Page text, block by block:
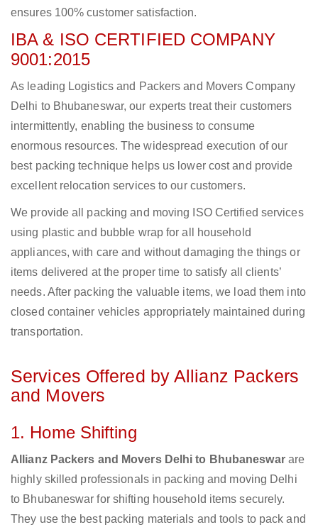
ensures 100% customer satisfaction.
IBA & ISO CERTIFIED COMPANY
9001:2015
As leading Logistics and Packers and Movers Company
Delhi to Bhubaneswar, our experts treat their customers
intermittently, enabling the business to consume
enormous resources. The widespread execution of our
best packing technique helps us lower cost and provide
excellent relocation services to our customers.
We provide all packing and moving ISO Certified services
using plastic and bubble wrap for all household
appliances, with care and without damaging the things or
items delivered at the proper time to satisfy all clients’
needs. After packing the valuable items, we load them into
closed container vehicles appropriately maintained during
transportation.
Services Offered by Allianz Packers
and Movers
1. Home Shifting
Allianz Packers and Movers Delhi to Bhubaneswarare
highly skilled professionals in packing and moving Delhi
to Bhubaneswar for shifting household items securely.
They use the best packing materials and tools to pack and